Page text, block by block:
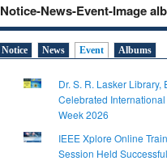
Notice-News-Event-Image
Notice News Event Albums
Dr. S. R. Lasker Library,
Celebrated
Week 2026
IEEE Xplore Online
Session Held